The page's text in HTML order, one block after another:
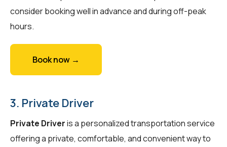
consider booking well in advance and during off-peak
hours.
Book now →
3. Private Driver
Private Driveris a personalized transportation service
offering a private, comfortable, and convenient way to